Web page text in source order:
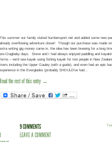
Spider Lilies at